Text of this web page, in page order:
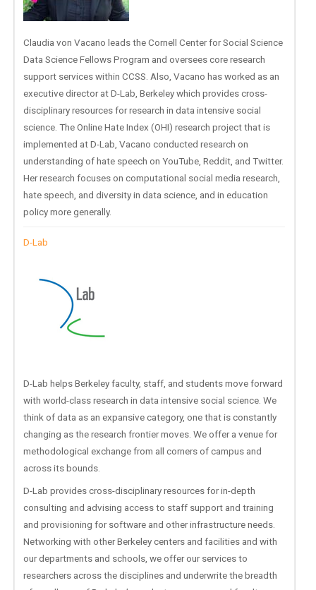
Claudia von Vacano leads the Cornell Center for Social Science
Data Science Fellows Program and oversees core research
support services within CCSS. Also, Vacano has worked as an
executive director at D-Lab, Berkeley which provides cross-
disciplinary resources for research in data intensive social
science. The Online Hate Index (OHI) research project that is
implemented at D-Lab, Vacano conducted research on
understanding of hate speech on YouTube, Reddit, and Twitter.
Her research focuses on computational social media research,
hate speech, and diversity in data science, and in education
policy more generally.
D-Lab
D-Lab helps Berkeley faculty, staff, and students move forward
with world-class research in data intensive social science. We
think of data as an expansive category, one that is constantly
changing as the research frontier moves. We offer a venue for
methodological exchange from all corners of campus and
across its bounds.
D-Lab provides cross-disciplinary resources for in-depth
consulting and advising access to staff support and training
and provisioning for software and other infrastructure needs.
Networking with other Berkeley centers and facilities and with
our departments and schools, we offer our services to
researchers across the disciplines and underwrite the breadth